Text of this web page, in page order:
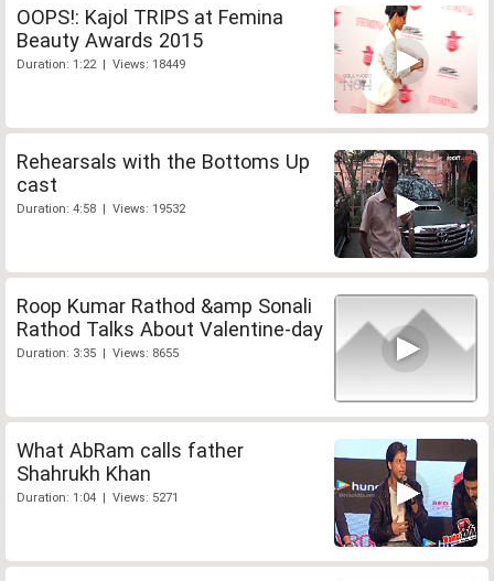
OOPS!: Kajol TRIPS at Femina
Beauty Awards 2015
Duration: 1:22 | Views: 18449
Rehearsals with the Bottoms Up
cast
Duration: 4:58 | Views: 19532
Roop Kumar Rathod &amp Sonali
Rathod Talks About Valentine-day
Duration: 3:35 | Views: 8655
What AbRam calls father
Shahrukh Khan
Duration: 1:04 | Views: 5271